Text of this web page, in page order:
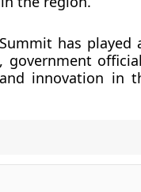
has played
innovation in